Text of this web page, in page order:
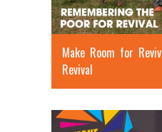
Make Room for
Revival